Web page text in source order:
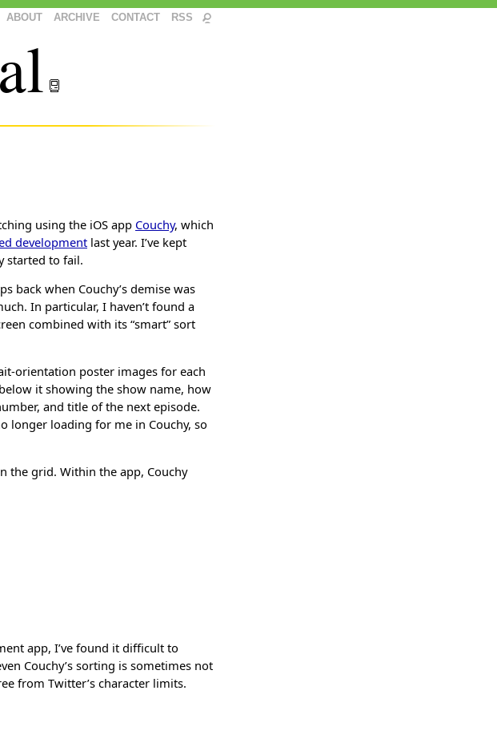
ABOUT ARCHIVE CONTACT RSS
using the iOS app Couchy, which
development last year. I’ve kept
started to fail.
back when Couchy’s demise was
In particular, I haven’t found a
combined with its “smart” sort
orientation poster images for each
it showing the show name, how
and title of the next episode.
longer loading for me in Couchy, so
the grid. Within the app, Couchy
app, I’ve found it difficult to
Couchy’s sorting is sometimes not
from Twitter’s character limits.